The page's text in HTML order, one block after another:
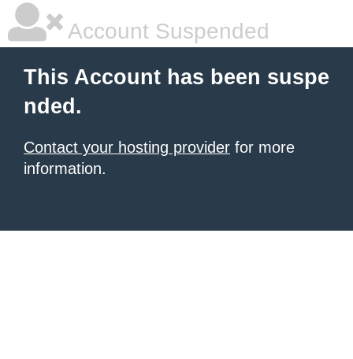
Account Suspended
This Account has been suspe
nded.
Contact your hosting provider for more
information.